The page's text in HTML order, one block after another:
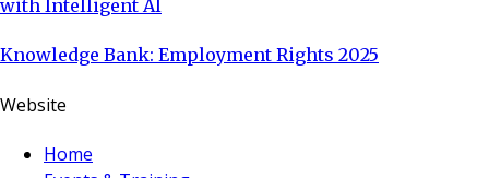
with Intelligent AI
Knowledge Bank: Employment Rights 2025
Website
Home